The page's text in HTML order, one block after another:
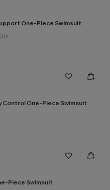
One-Piece Swimsuit
Control One-Piece Swimsuit
Piece Swimsuit